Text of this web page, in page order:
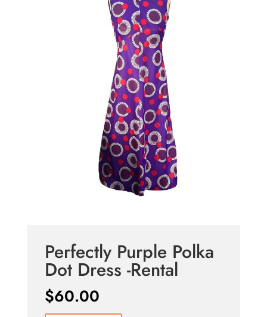
Perfectly Purple Polka
Dot Dress -Rental
$60.00